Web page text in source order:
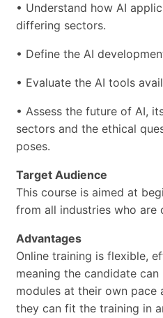
• Understand how AI
differing sectors.
• Define the AI
• Evaluate the AI tools
• Assess the future of AI,
sectors and the ethical
poses.
Target Audience
This course is aimed at
from all industries who are
Advantages
Online training is flexible,
meaning the candidate
modules at their own pace
they can fit the training in